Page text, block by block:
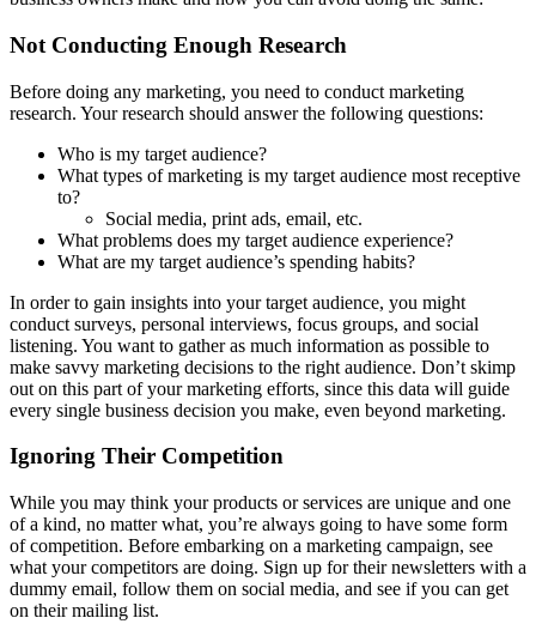
Not Conducting Enough Research
Before doing any marketing, you need to conduct marketing
research. Your research should answer the following questions:
Who is my target audience?
What types of marketing is my target audience most receptive
to?
Social media, print ads, email, etc.
What problems does my target audience experience?
What are my target audience’s spending habits?
In order to gain insights into your target audience, you might
conduct surveys, personal interviews, focus groups, and social
listening. You want to gather as much information as possible to
make savvy marketing decisions to the right audience. Don’t skimp
out on this part of your marketing efforts, since this data will guide
every single business decision you make, even beyond marketing.
Ignoring Their Competition
While you may think your products or services are unique and one
of a kind, no matter what, you’re always going to have some form
of competition. Before embarking on a marketing campaign, see
what your competitors are doing. Sign up for their newsletters with a
dummy email, follow them on social media, and see if you can get
on their mailing list.